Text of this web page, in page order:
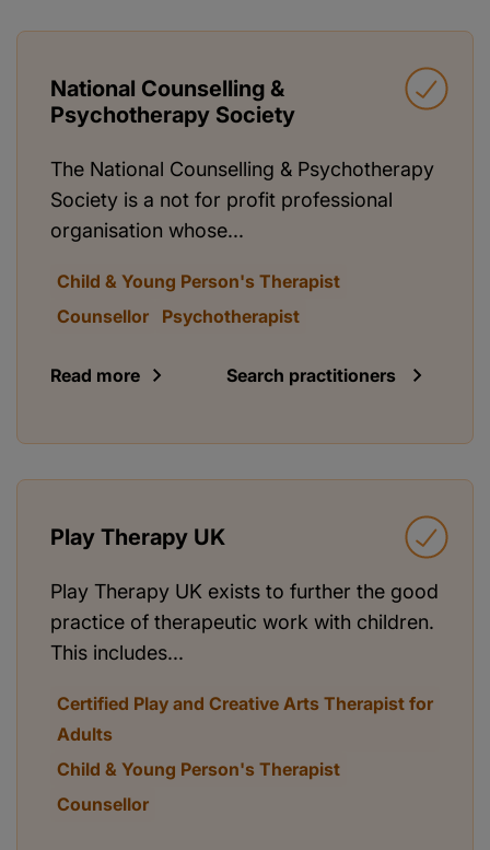
National Counselling &
Psychotherapy Society
The National Counselling & Psychotherapy
Society is a not for profit professional
organisation whose...
Child & Young Person's Therapist
Counsellor
Psychotherapist
Read more Search practitioners
Play Therapy UK
Play Therapy UK exists to further the good
practice of therapeutic work with children.
This includes...
Certified Play and Creative Arts Therapist for
Adults
Child & Young Person's Therapist
Counsellor